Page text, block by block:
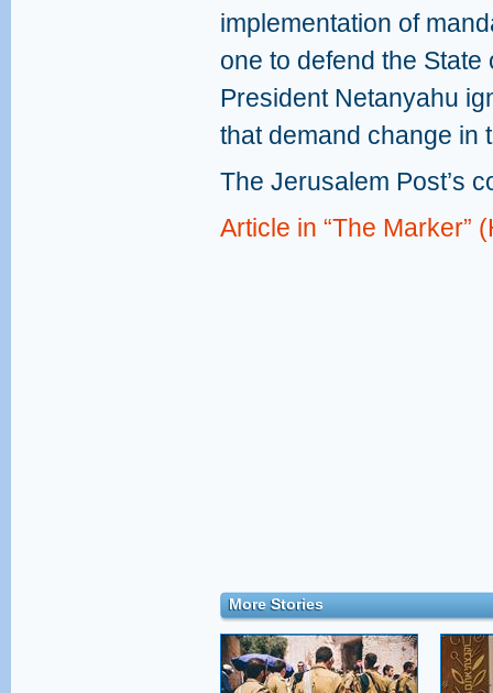
implementation of
one to defend the State
President Netanyahu
that demand change in
The Jerusalem Post’s
Article in “The Marker”
More Stories